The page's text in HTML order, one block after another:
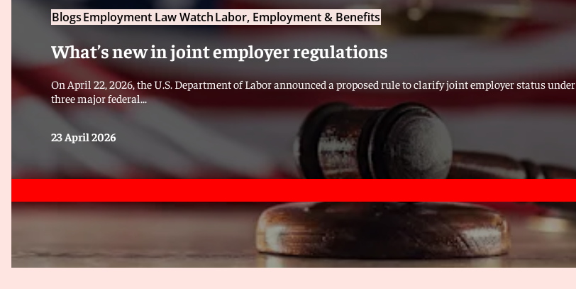
BlogsEmployment Law WatchLabor, Employment & Benefits
What’s new in joint employer regulations
On April 22, 2026, the U.S. Department of Labor announced a proposed rule to clarify joint employer status under
three major federal...
23 April 2026